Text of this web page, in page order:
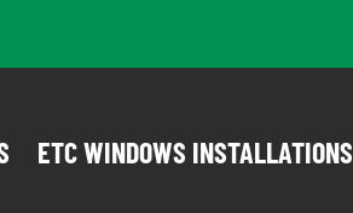
ETC WINDOWS INSTALLATIONS